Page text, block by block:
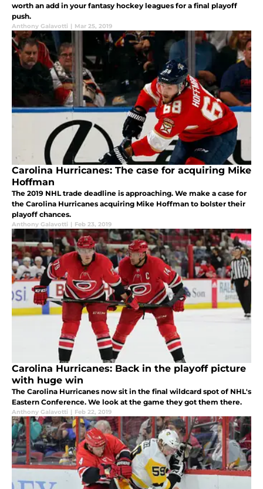
worth an add in your fantasy hockey leagues for a final playoff
push.
Anthony Galavotti | Mar 25, 2019
Carolina Hurricanes: The case for acquiring Mike
Hoffman
The 2019 NHL trade deadline is approaching. We make a case for
the Carolina Hurricanes acquiring Mike Hoffman to bolster their
playoff chances.
Anthony Galavotti | Feb 23, 2019
Carolina Hurricanes: Back in the playoff picture
with huge win
The Carolina Hurricanes now sit in the final wildcard spot of NHL's
Eastern Conference. We look at the game they got them there.
Anthony Galavotti | Feb 22, 2019